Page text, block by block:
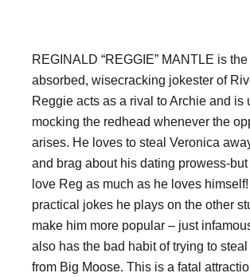
REGINALD “REGGIE” MANTLE is
absorbed, wisecracking jokester of
Reggie acts as a rival to Archie and is
mocking the redhead whenever the
arises. He loves to steal Veronica
and brag about his dating prowess-
love Reg as much as he loves
practical jokes he plays on the other
make him more popular – just
also has the bad habit of trying to
from Big Moose. This is a fatal